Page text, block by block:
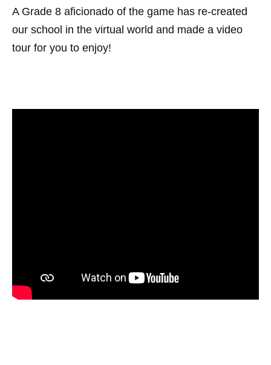
A Grade 8 aficionado of the game has re-created
our school in the virtual world and made a video
tour for you to enjoy!